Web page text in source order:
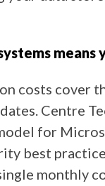
means
costs cover
Centre
for
best
monthly